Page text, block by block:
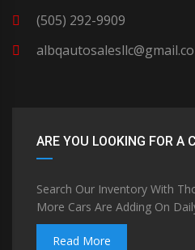
(505) 292-9909
ARE YOU LOOKING FOR A
Search Our Inventory With
More Cars Are Adding On
Read More